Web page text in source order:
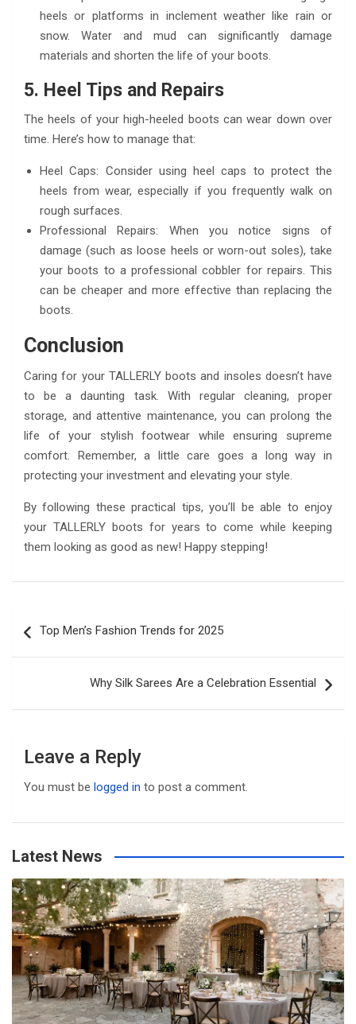
heels or platforms in inclement weather like rain or
snow. Water and mud can significantly damage
materials and shorten the life of your boots.
5. Heel Tips and Repairs
The heels of your high-heeled boots can wear down over
time. Here’s how to manage that:
Heel Caps: Consider using heel caps to protect the
heels from wear, especially if you frequently walk on
rough surfaces.
Professional Repairs: When you notice signs of
damage (such as loose heels or worn-out soles), take
your boots to a professional cobbler for repairs. This
can be cheaper and more effective than replacing the
boots.
Conclusion
Caring for your TALLERLY boots and insoles doesn’t have
to be a daunting task. With regular cleaning, proper
storage, and attentive maintenance, you can prolong the
life of your stylish footwear while ensuring supreme
comfort. Remember, a little care goes a long way in
protecting your investment and elevating your style.
By following these practical tips, you’ll be able to enjoy
your TALLERLY boots for years to come while keeping
them looking as good as new! Happy stepping!
navigation
Top Men’s Fashion Trends for 2025
Why Silk Sarees Are a Celebration Essential
Leave a Reply
You must be logged in to post a comment.
Latest News